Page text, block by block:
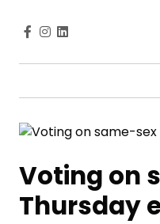
Voting on
Thursday